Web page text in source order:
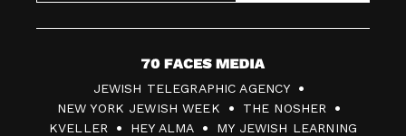
7
0
F
JEWISH TELEGRAPHIC AGENCY
NEW YORK JEWISH WEEK
THE NOSHER
KVELLER
HEY ALMA MY JEWISH LEARNING